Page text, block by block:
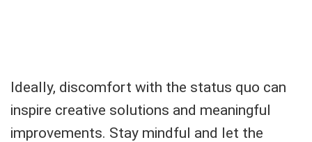
Ideally, discomfort with the status quo can
inspire creative solutions and meaningful
improvements. Stay mindful and let the